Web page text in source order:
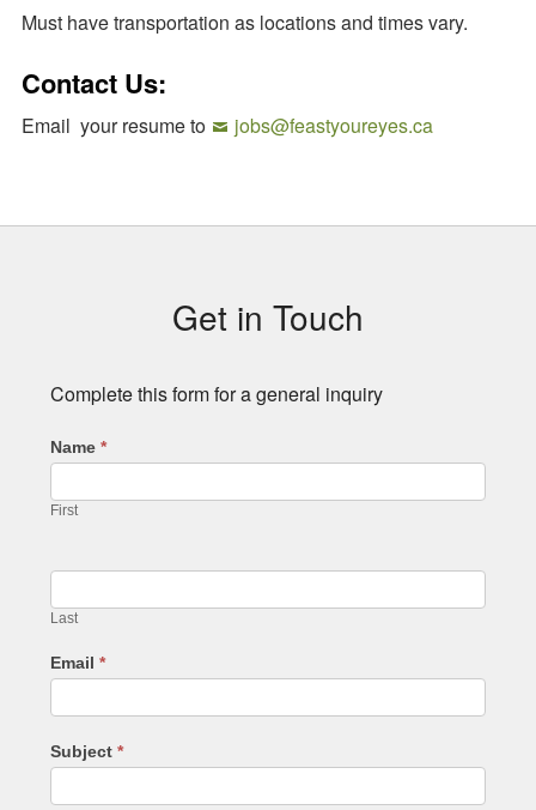
Must have transportation as locations and times vary.
Contact Us:
Email your resume to jobs@feastyoureyes.ca
Get in Touch
Complete this form for a general inquiry
Name*
First
Last
Email*
Subject*